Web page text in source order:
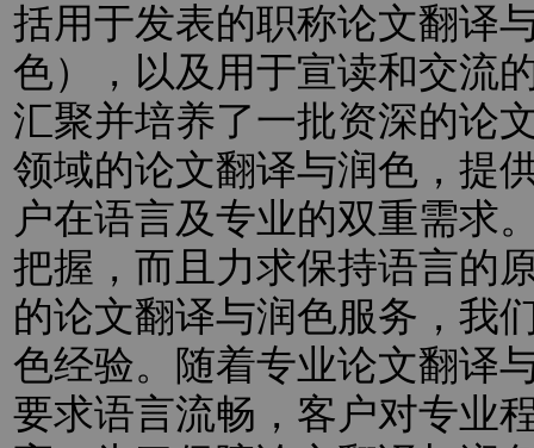
括用于发表的职称论文翻译
色），以及用于宣读和交流
汇聚并培养了一批资深的论
领域的论文翻译与润色，提
户在语言及专业的双重需求
把握，而且力求保持语言的
的论文翻译与润色服务，我
色经验。随着专业论文翻译
要求语言流畅，客户对专业